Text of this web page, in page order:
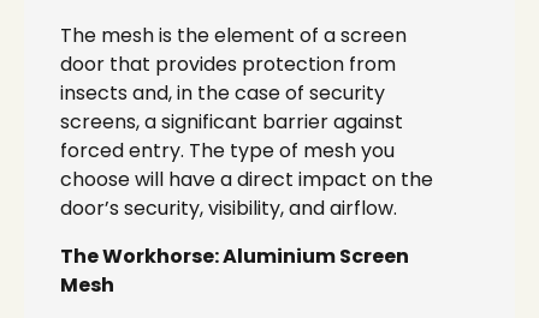
The mesh is the element of a screen
door that provides protection from
insects and, in the case of security
screens, a significant barrier against
forced entry. The type of mesh you
choose will have a direct impact on the
door’s security, visibility, and airflow.
The Workhorse: Aluminium Screen
Mesh